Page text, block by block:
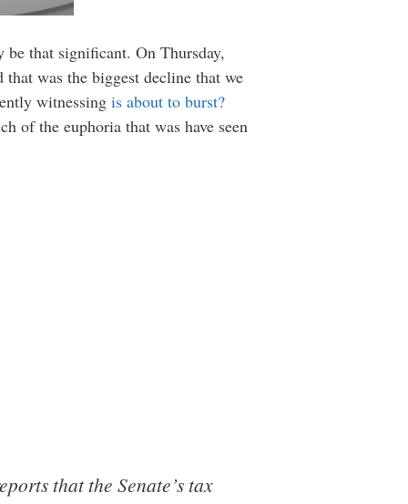
that significant. On Thursday,
was the biggest decline that we
witnessing is about to burst?
of the euphoria that was have seen
that the Senate’s tax